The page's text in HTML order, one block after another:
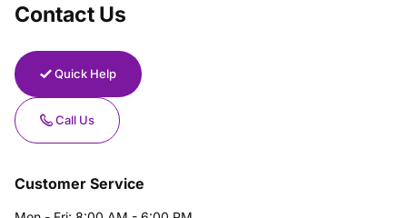
Contact Us
Quick Help
Call Us
Customer Service